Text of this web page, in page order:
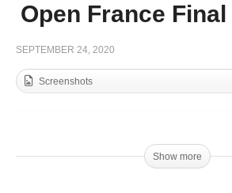
Open de France – Camila
Open France
SEPTEMBER 24, 2020
Screenshots
Show more